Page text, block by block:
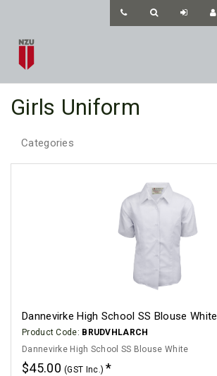
Girls Uniform
Categories
Dannevirke High School SS Blouse White
Product Code: BRUDVHLARCH
Dannevirke High School SS Blouse White
$45.00(GST Inc.)